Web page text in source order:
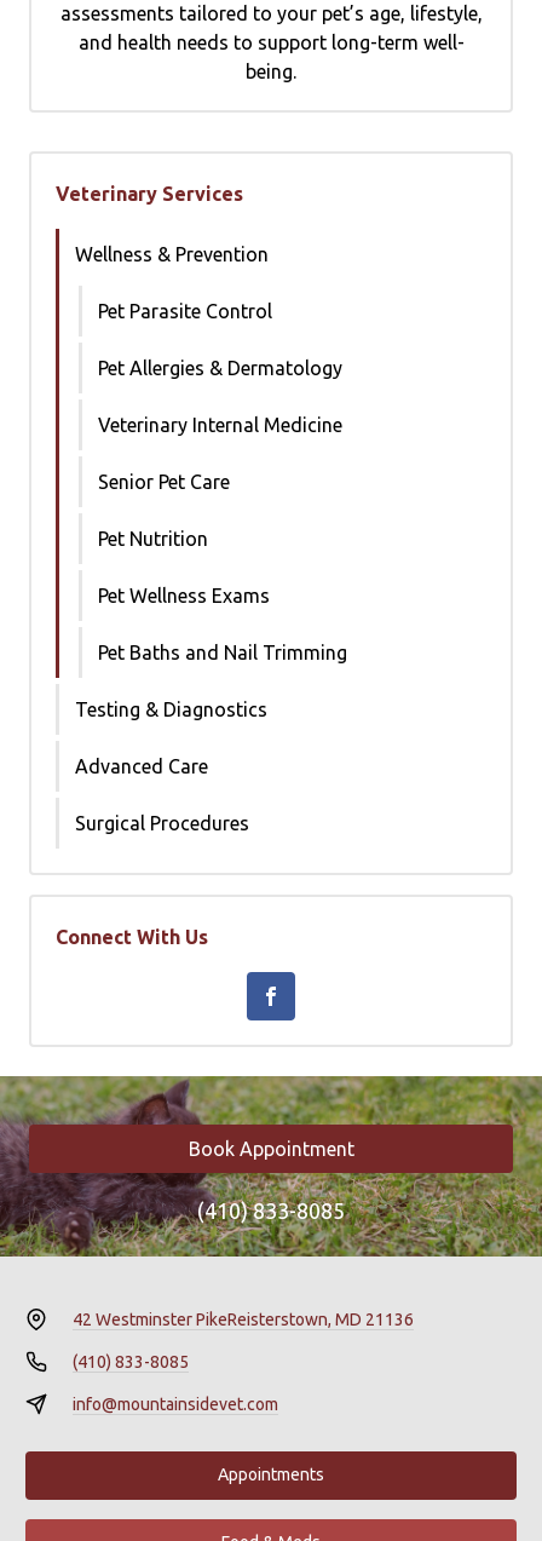
assessments tailored to your pet’s age, lifestyle,
and health needs to support long-term well-
being.
Veterinary Services
Wellness & Prevention
Pet Parasite Control
Pet Allergies & Dermatology
Veterinary Internal Medicine
Senior Pet Care
Pet Nutrition
Pet Wellness Exams
Pet Baths and Nail Trimming
Testing & Diagnostics
Advanced Care
Surgical Procedures
Connect With Us
Book Appointment
(410) 833-8085
42 Westminster PikeReisterstown, MD 21136
(410) 833-8085
info@mountainsidevet.com
Appointments